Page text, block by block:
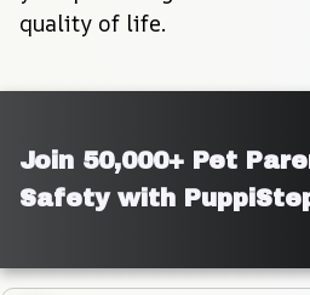
quality of life.
Join 50,000+ Pet
Safety with